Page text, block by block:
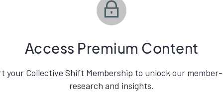
Access Premium Content
your Collective Shift Membership to unlock our
research and insights.